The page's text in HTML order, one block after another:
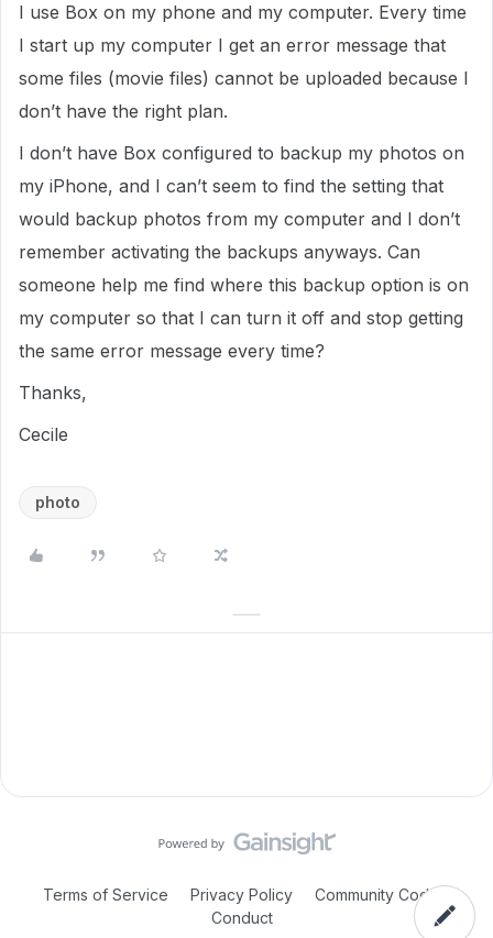
I use Box on my phone and my computer. Every time
I start up my computer I get an error message that
some files (movie files) cannot be uploaded because I
don’t have the right plan.
I don’t have Box configured to backup my photos on
my iPhone, and I can’t seem to find the setting that
would backup photos from my computer and I don’t
remember activating the backups anyways. Can
someone help me find where this backup option is on
my computer so that I can turn it off and stop getting
the same error message every time?
Thanks,
Cecile
photo
Terms of Service Privacy Policy
Community Code of
Conduct